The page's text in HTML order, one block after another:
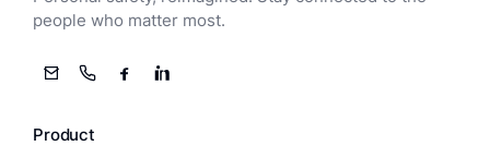
people who matter most.
EmailPhoneFacebook
LinkedIn
Product